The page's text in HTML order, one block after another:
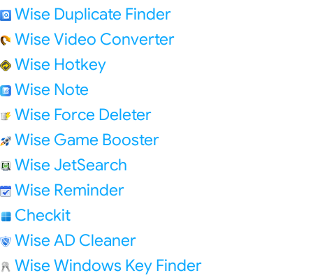
Wise Duplicate Finder
Wise Video Converter
Wise Hotkey
Wise Note
Wise Force Deleter
Wise Game Booster
Wise JetSearch
Wise Reminder
Checkit
Wise AD Cleaner
Wise Windows Key Finder